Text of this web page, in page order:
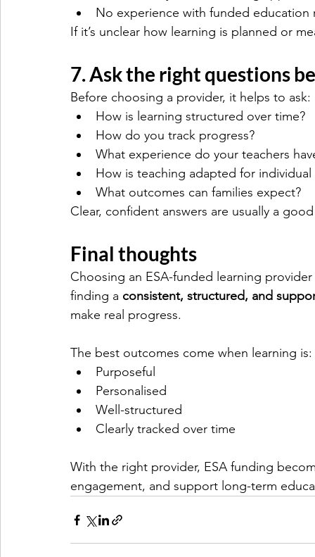
No experience with funded education
If it’s unclear how learning is planned or
7. Ask the right questions
Before choosing a provider, it helps to ask:
How is learning structured over time?
How do you track progress?
What experience do your teachers
How is teaching adapted for individual
What outcomes can families expect?
Clear, confident answers are usually a
Final thoughts
Choosing an ESA-funded learning
finding a consistent, structured, and
make real progress.
The best outcomes come when learning is:
Purposeful
Personalised
Well-structured
Clearly tracked over time
With the right provider, ESA funding
engagement, and support long-term